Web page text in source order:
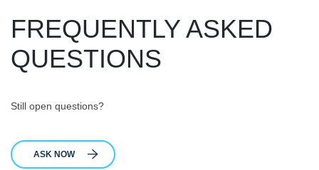
FREQUENTLY ASKED
QUESTIONS
Still open questions?
ASK NOW